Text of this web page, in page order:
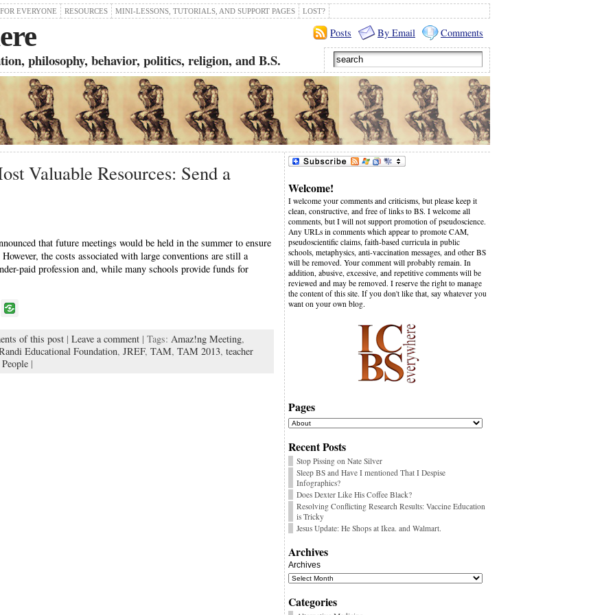
EVERYONE RESOURCES MINI-LESSONS, TUTORIALS, AND SUPPORT PAGES LOST?
philosophy, behavior, politics, religion, and B.S.
Comments
By Email
Posts
Valuable Resources: Send a
that future meetings would be held in the summer to ensure
the costs associated with large conventions are still a
paid profession and, while many schools provide funds for
of this post | Leave a comment | Tags: Amaz!ng Meeting,
Educational Foundation, JREF, TAM, TAM 2013, teacher
|
Welcome!
I welcome your comments and criticisms, but please keep it
clean, constructive, and free of links to BS. I welcome all
comments, but I will not support promotion of pseudoscience.
Any URLs in comments which appear to promote CAM,
pseudoscientific claims, faith-based curricula in public
schools, metaphysics, anti-vaccination messages, and other BS
will be removed. Your comment will probably remain. In
addition, abusive, excessive, and repetitive comments will be
reviewed and may be removed. I reserve the right to manage
the content of this site. If you don't like that, say whatever you
want on your own blog.
Pages
Recent Posts
Stop Pissing on Nate Silver
Sleep BS and Have I mentioned That I Despise
Infographics?
Does Dexter Like His Coffee Black?
Resolving Conflicting Research Results: Vaccine Education
is Tricky
Jesus Update: He Shops at Ikea. and Walmart.
Archives
Archives
Categories